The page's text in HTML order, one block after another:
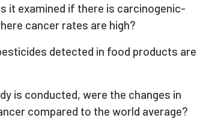
it examined if there is carcinogenic-
cancer rates are high?
detected in food products are
is conducted, were the changes in
compared to the world average?